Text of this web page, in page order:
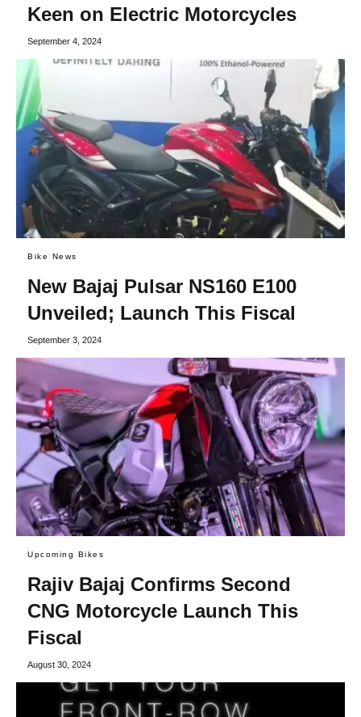
Keen on Electric Motorcycles
September 4, 2024
Bike News
New Bajaj Pulsar NS160 E100
Unveiled; Launch This Fiscal
September 3, 2024
Upcoming Bikes
Rajiv Bajaj Confirms Second
CNG Motorcycle Launch This
Fiscal
August 30, 2024